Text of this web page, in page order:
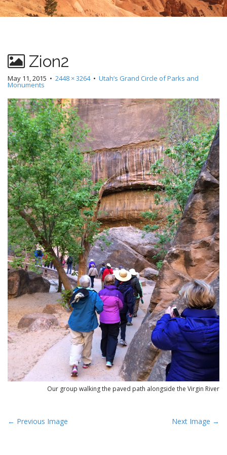
Zion2
May 11, 2015 • 2448 × 3264• Utah’s Grand Circle of Parks and
Monuments
Our group walking the paved path alongside the Virgin River
P
← Previous Image Next Image →